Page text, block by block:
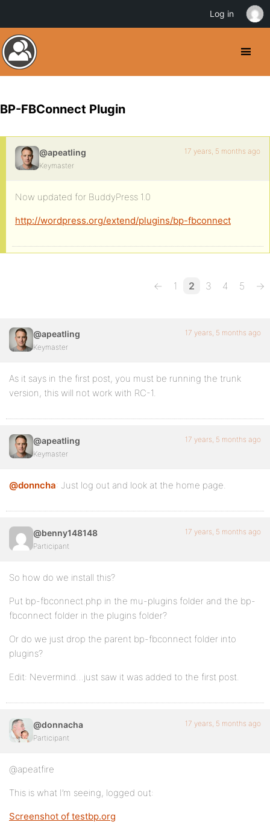
BP-FBConnect Plugin
@apeatling
Keymaster
17 years, 5 months ago
Now updated for BuddyPress 1.0
http://wordpress.org/extend/plugins/bp-fbconnect
← 1 2 3 4 5 →
@apeatling
Keymaster
17 years, 5 months ago
As it says in the first post, you must be running the trunk
version, this will not work with RC-1.
@apeatling
Keymaster
17 years, 5 months ago
@donncha: Just log out and look at the home page.
@benny148148
Participant
17 years, 5 months ago
So how do we install this?
Put bp-fbconnect.php in the mu-plugins folder and the bp-
fbconnect folder in the plugins folder?
Or do we just drop the parent bp-fbconnect folder into
plugins?
Edit: Nevermind…just saw it was added to the first post.
@donnacha
Participant
17 years, 5 months ago
@apeatfire
This is what I’m seeing, logged out:
Screenshot of testbp.org
Log in